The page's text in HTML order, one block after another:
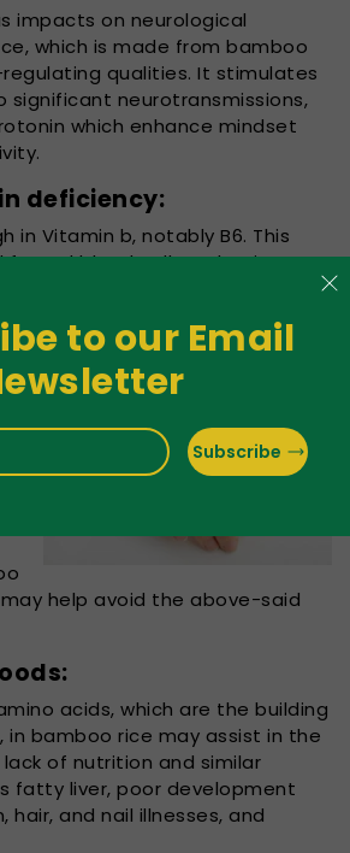
to our Email
Subscribe
impacts on neurological
which is made from bamboo
qualities. It stimulates
significant neurotransmissions,
which enhance mindset
deficiency:
in Vitamin b, notably B6. This
for red blood cell production,
to
help avoid the above-said
acids, which are the building
in bamboo rice may assist in the
of nutrition and similar
fatty liver, poor development
hair, and nail illnesses, and